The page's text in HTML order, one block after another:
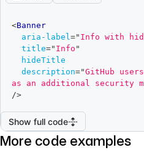
editor
<Banner
aria-label=" Info with
title=" Info "
hideTitle
description="GitHub
as an additional security
/>
Show full code
More code examples